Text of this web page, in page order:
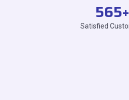
Satisfied
565+